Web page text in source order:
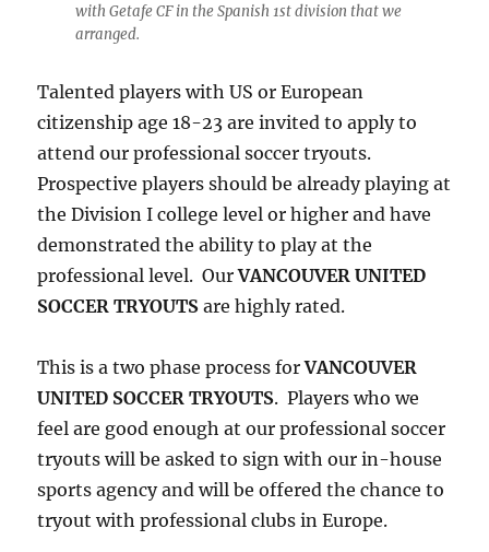
with Getafe CF in the Spanish 1st division that we
arranged.
Talented players with US or European
citizenship age 18-23 are invited to apply to
attend our professional soccer tryouts.
Prospective players should be already playing at
the Division I college level or higher and have
demonstrated the ability to play at the
professional level. OurVANCOUVER UNITED
SOCCER TRYOUTS are highly rated.
This is a two phase process forVANCOUVER
UNITED SOCCER TRYOUTS. Players who we
feel are good enough at our professional soccer
tryouts will be asked to sign with our in-house
sports agency and will be offered the chance to
tryout with professional clubs in Europe.